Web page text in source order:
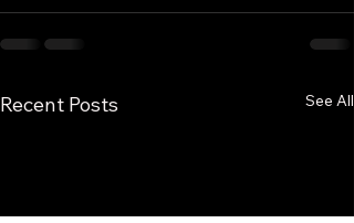
Recent Posts See All